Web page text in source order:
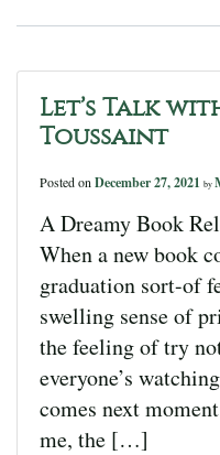
Let’s Talk
Toussaint
Posted on December 27, 2021 by
A Dreamy Book
When a new book
graduation sort-of
swelling sense of
the feeling of try
everyone’s
comes next
me, the […]